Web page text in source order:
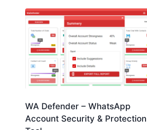
WA Defender – WhatsApp
Account Security & Protection